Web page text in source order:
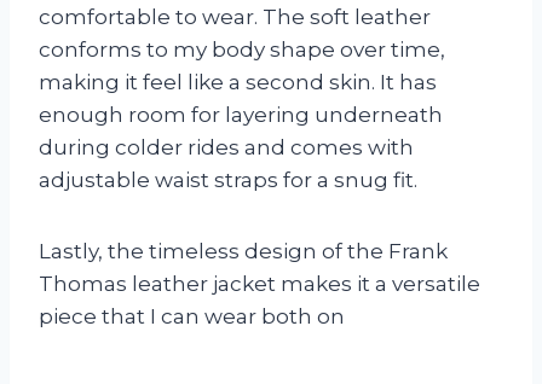
comfortable to wear. The soft leather
conforms to my body shape over time,
making it feel like a second skin. It has
enough room for layering underneath
during colder rides and comes with
adjustable waist straps for a snug fit.
Lastly, the timeless design of the Frank
Thomas leather jacket makes it a versatile
piece that I can wear both on